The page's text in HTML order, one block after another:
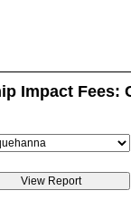
Impact Fees: